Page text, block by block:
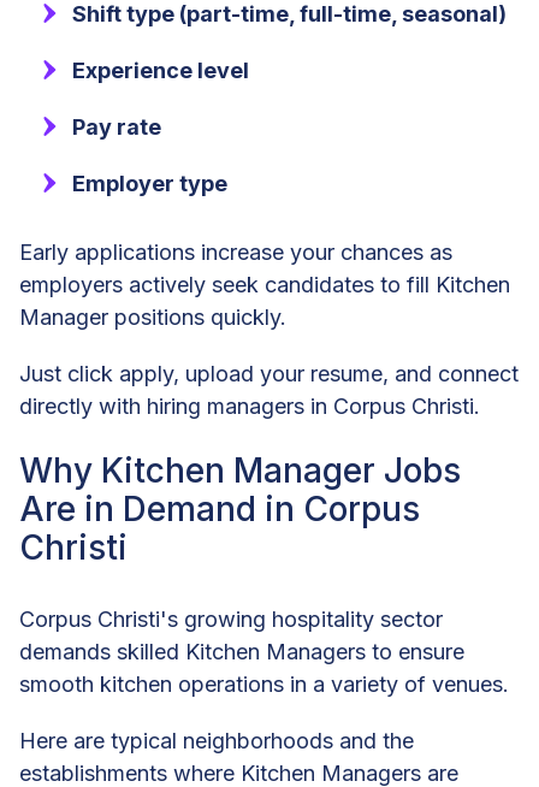
Shift type (part-time, full-time, seasonal)
Experience level
Pay rate
Employer type
Early applications increase your chances as
employers actively seek candidates to fill Kitchen
Manager positions quickly.
Just click apply, upload your resume, and connect
directly with hiring managers in Corpus Christi.
Why Kitchen Manager Jobs
Are in Demand in Corpus
Christi
Corpus Christi's growing hospitality sector
demands skilled Kitchen Managers to ensure
smooth kitchen operations in a variety of venues.
Here are typical neighborhoods and the
establishments where Kitchen Managers are